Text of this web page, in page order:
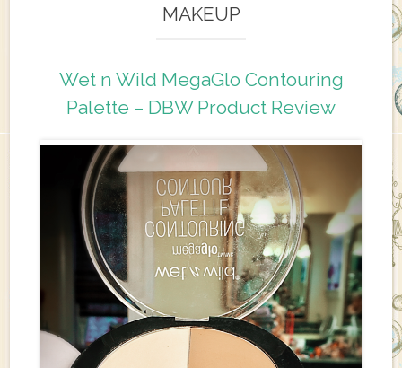
MAKEUP
Wet n Wild MegaGlo Contouring
Palette – DBW Product Review